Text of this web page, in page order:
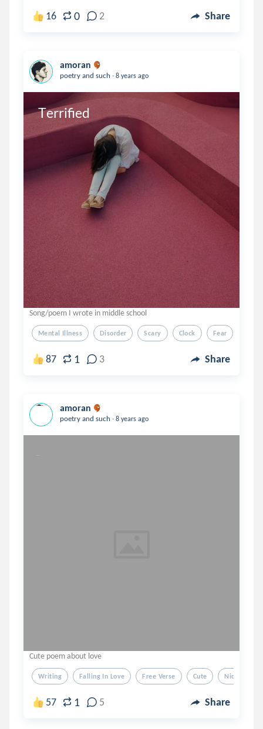
16 0 2 Share
amoran
poetry and such . 8 years ago
Terrified
Song/poem I wrote in middle school
Mental Illness Disorder Scary Clock Fear
87 1 3 Share
amoran
poetry and such . 8 years ago
Together
Cute poem about love
Writing Falling In Love Free Verse Cute Nice
57 1 5 Share